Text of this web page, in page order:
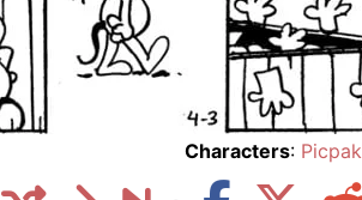
Characters: Picpak